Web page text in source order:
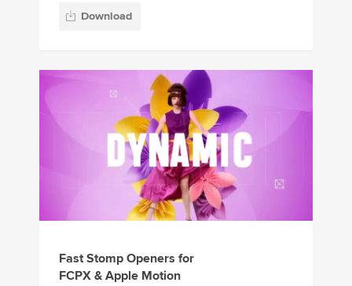
Download
Fast Stomp Openers for
FCPX & Apple Motion